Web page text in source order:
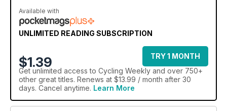
Available with
UNLIMITED READING SUBSCRIPTION
$1.39
TRY 1 MONTH
Get unlimited access to Cycling Weekly and over 750+
other great titles. Renews at $13.99 / month after 30
days. Cancel anytime. Learn More